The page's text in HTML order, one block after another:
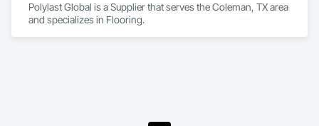
Polylast Global is a Supplier that serves the Coleman, TX area
and specializes in Flooring.